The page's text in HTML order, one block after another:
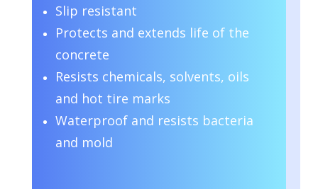
Slip resistant
Protects and extends life of the
concrete
Resists chemicals, solvents, oils
and hot tire marks
Waterproof and resists bacteria
and mold